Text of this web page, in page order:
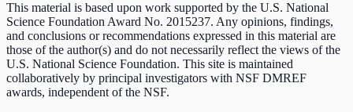
This material is based upon work supported by the U.S. National
Science Foundation Award No. 2015237. Any opinions, findings,
and conclusions or recommendations expressed in this material are
those of the author(s) and do not necessarily reflect the views of the
U.S. National Science Foundation. This site is maintained
collaboratively by principal investigators with NSF DMREF
awards, independent of the NSF.